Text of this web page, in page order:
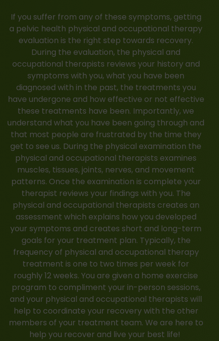
If you suffer from any of these symptoms, getting
a pelvic health physical and occupational therapy
evaluation is the right step towards recovery.
During the evaluation, the physical and
occupational therapists reviews your history and
symptoms with you, what you have been
diagnosed with in the past, the treatments you
have undergone and how effective or not effective
these treatments have been. Importantly, we
understand what you have been going through and
that most people are frustrated by the time they
get to see us. During the physical examination the
physical and occupational therapists examines
muscles, tissues, joints, nerves, and movement
patterns. Once the examination is complete your
therapist reviews your findings with you. The
physical and occupational therapists creates an
assessment which explains how you developed
your symptoms and creates short and long-term
goals for your treatment plan. Typically, the
frequency of physical and occupational therapy
treatment is one to two times per week for
roughly 12 weeks. You are given a home exercise
program to compliment your in-person sessions,
and your physical and occupational therapists will
help to coordinate your recovery with the other
members of your treatment team. We are here to
help you recover and live your best life!